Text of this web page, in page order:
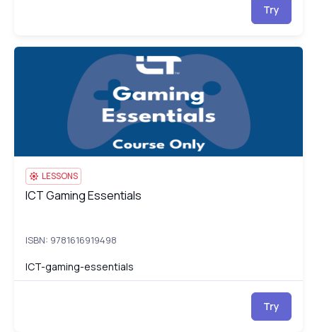
Try
ICT Gaming Essentials
LESSONS
ICT Gaming Essentials
ICT Gaming Essentials
ISBN: 9781616919498
ICT-gaming-essentials
Try